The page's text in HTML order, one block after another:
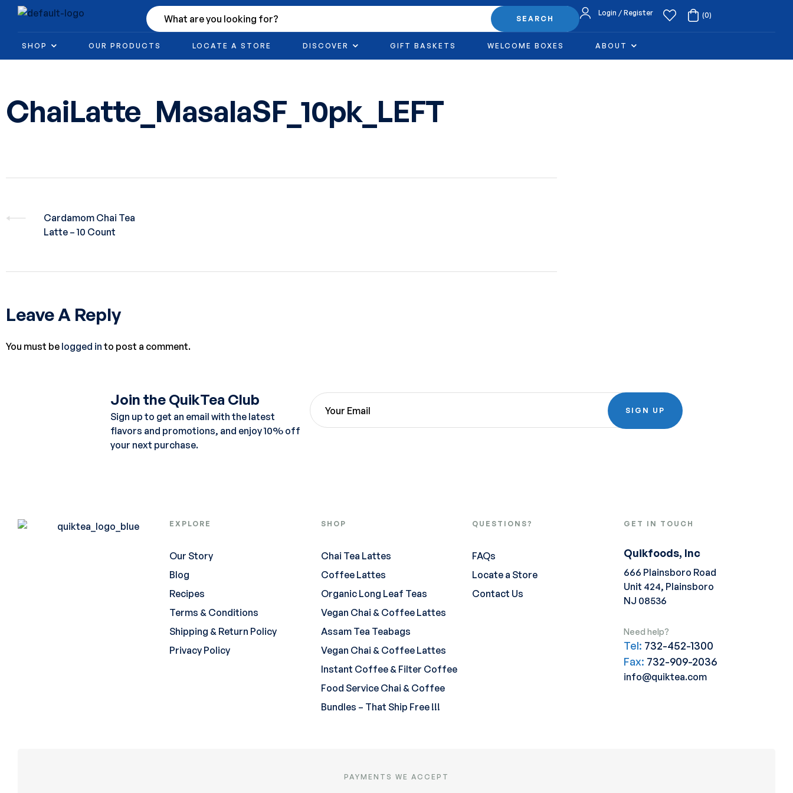
SEARCH
Login / Register (0)
SHOP OUR PRODUCTS LOCATE A STORE DISCOVER GIFT BASKETS WELCOME BOXES ABOUT
ChaiLatte_MasalaSF_10pk_LEFT
Cardamom Chai Tea
Latte – 10 Count
Leave A Reply
You must be logged in to post a comment.
Join the QuikTea Club
Sign up to get an email with the latest
flavors and promotions, and enjoy 10% off
your next purchase.
SIGN UP
EXPLORE
Our Story
Blog
Recipes
Terms & Conditions
Shipping & Return Policy
Privacy Policy
SHOP
Chai Tea Lattes
Coffee Lattes
Organic Long Leaf Teas
Vegan Chai & Coffee Lattes
Assam Tea Teabags
Vegan Chai & Coffee Lattes
Instant Coffee & Filter Coffee
Food Service Chai & Coffee
Bundles – That Ship Free !!!
QUESTIONS?
FAQs
Locate a Store
Contact Us
GET IN TOUCH
Quikfoods, Inc
666 Plainsboro Road
Unit 424, Plainsboro
NJ 08536
Need help?
Tel: 732-452-1300
Fax: 732-909-2036
info@quiktea.com
PAYMENTS WE ACCEPT